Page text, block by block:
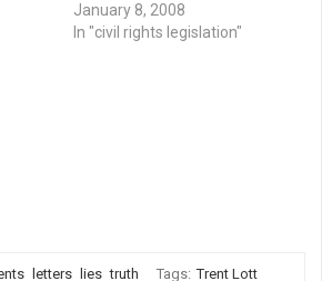
January 8, 2008
In "civil rights legislation"
letters lies truth Tags: Trent Lott